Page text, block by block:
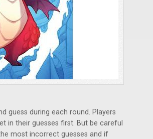
guess during each round. Players
in their guesses first. But be careful
most incorrect guesses and if